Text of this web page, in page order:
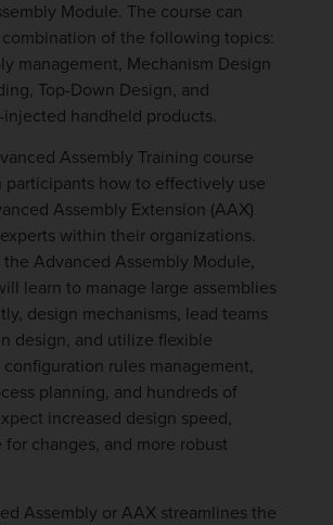
Module. The course can
of the following topics:
management, Mechanism Design
Top-Down Design, and
injected handheld products.
Assembly Training course
participants how to effectively use
Assembly Extension (AAX)
within their organizations.
the Advanced Assembly Module,
learn to manage large assemblies
design mechanisms, lead teams
design, and utilize flexible
rules management,
planning, and hundreds of
increased design speed,
changes, and more robust
Assembly or AAX streamlines the